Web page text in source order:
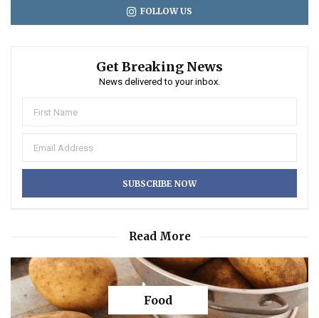
FOLLOW US
Get Breaking News
News delivered to your inbox.
Read More
Food